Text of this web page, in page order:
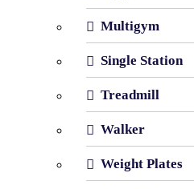
Multigym
Single Station
Treadmill
Walker
Weight Plates